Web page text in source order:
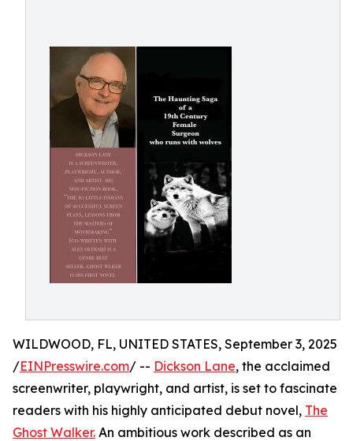
WILDWOOD, FL, UNITED STATES, September 3, 2025
/EINPresswire.com/ -- Dickson Lane, the acclaimed
screenwriter, playwright, and artist, is set to fascinate
readers with his highly anticipated debut novel, The
Ghost Walker. An ambitious work described as an